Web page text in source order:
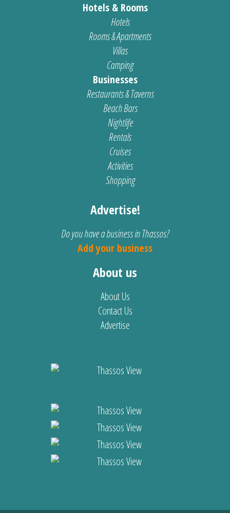
Hotels & Rooms
Hotels
Rooms & Apartments
Villas
Camping
Businesses
Restaurants & Taverns
Beach Bars
Nightlife
Rentals
Cruises
Activities
Shopping
Advertise!
Do you have a business in Thassos?
Add your business
About us
About Us
Contact Us
Advertise